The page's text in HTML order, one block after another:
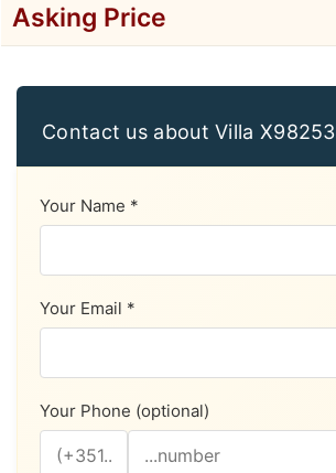
Asking Price
Contact us about Villa X98253
Your Name *
Your Email *
Your Phone (optional)